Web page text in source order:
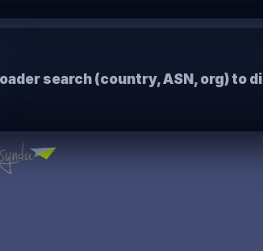
search (country, ASN, org) to